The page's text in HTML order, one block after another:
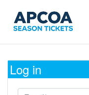
Log in